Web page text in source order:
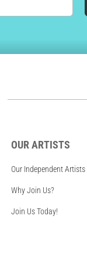
OUR ARTISTS
Our Independent Artists
Why Join Us?
Join Us Today!